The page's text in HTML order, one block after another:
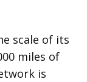
scale of its
miles of
is